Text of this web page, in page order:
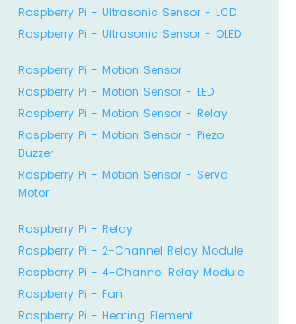
Raspberry Pi - Ultrasonic Sensor - LCD
Raspberry Pi - Ultrasonic Sensor - OLED
Raspberry Pi - Motion Sensor
Raspberry Pi - Motion Sensor - LED
Raspberry Pi - Motion Sensor - Relay
Raspberry Pi - Motion Sensor - Piezo
Buzzer
Raspberry Pi - Motion Sensor - Servo
Motor
Raspberry Pi - Relay
Raspberry Pi - 2-Channel Relay Module
Raspberry Pi - 4-Channel Relay Module
Raspberry Pi - Fan
Raspberry Pi - Heating Element